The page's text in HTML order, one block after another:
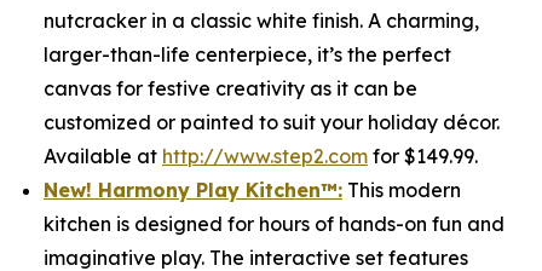
nutcracker in a classic white finish. A charming,
larger-than-life centerpiece, it’s the perfect
canvas for festive creativity as it can be
customized or painted to suit your holiday décor.
Available at http://www.step2.com for $149.99.
New! Harmony Play Kitchen™: This modern
kitchen is designed for hours of hands-on fun and
imaginative play. The interactive set features